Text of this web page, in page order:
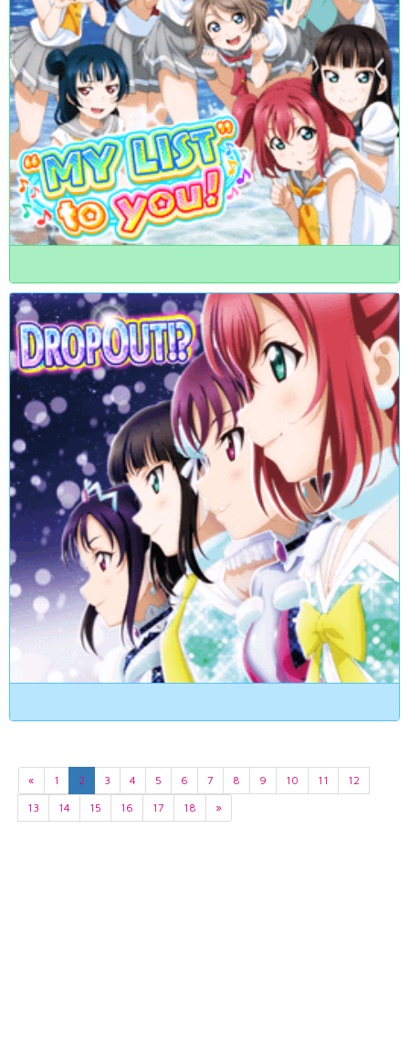
« 1 2 3 4 5 6 7 8 9 10 11
12
13
14 15 16 17 18 »